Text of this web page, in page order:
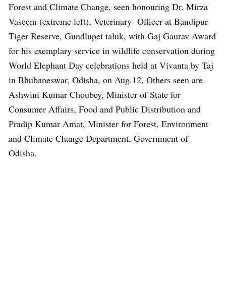
Forest and Climate Change, seen honouring Dr. Mirza
Vaseem (extreme left), Veterinary Officer at Bandipur
Tiger Reserve, Gundlupet taluk, with Gaj Gaurav Award
for his exemplary service in wildlife conservation during
World Elephant Day celebrations held at Vivanta by Taj
in Bhubaneswar, Odisha, on Aug.12. Others seen are
Ashwini Kumar Choubey, Minister of State for
Consumer Affairs, Food and Public Distribution and
Pradip Kumar Amat, Minister for Forest, Environment
and Climate Change Department, Government of
Odisha.